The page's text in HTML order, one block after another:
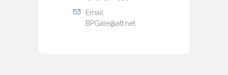
Email
BPGale@att.net